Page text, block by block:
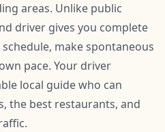
areas. Unlike public
driver gives you complete
make spontaneous
pace. Your driver
local guide who can
the best restaurants, and